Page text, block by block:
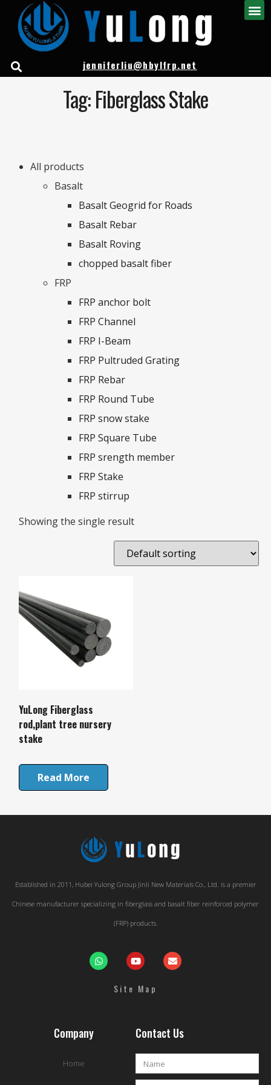
jenniferliu@hbylfrp.net
Tag: Fiberglass Stake
All products
Basalt
Basalt Geogrid for Roads
Basalt Rebar
Basalt Roving
chopped basalt fiber
FRP
FRP anchor bolt
FRP Channel
FRP I-Beam
FRP Pultruded Grating
FRP Rebar
FRP Round Tube
FRP snow stake
FRP Square Tube
FRP srength member
FRP Stake
FRP stirrup
Showing the single result
YuLong Fiberglass
rod,plant tree nursery
stake
Read More
Established in 2011, Hubei Yulong Group Jinli New Materials Co., Ltd. is a premier
Chinese manufacturer specializing in fiberglass and basalt fiber reinforced polymer
(FRP) products.
Site Map
Company
Home
Contact Us